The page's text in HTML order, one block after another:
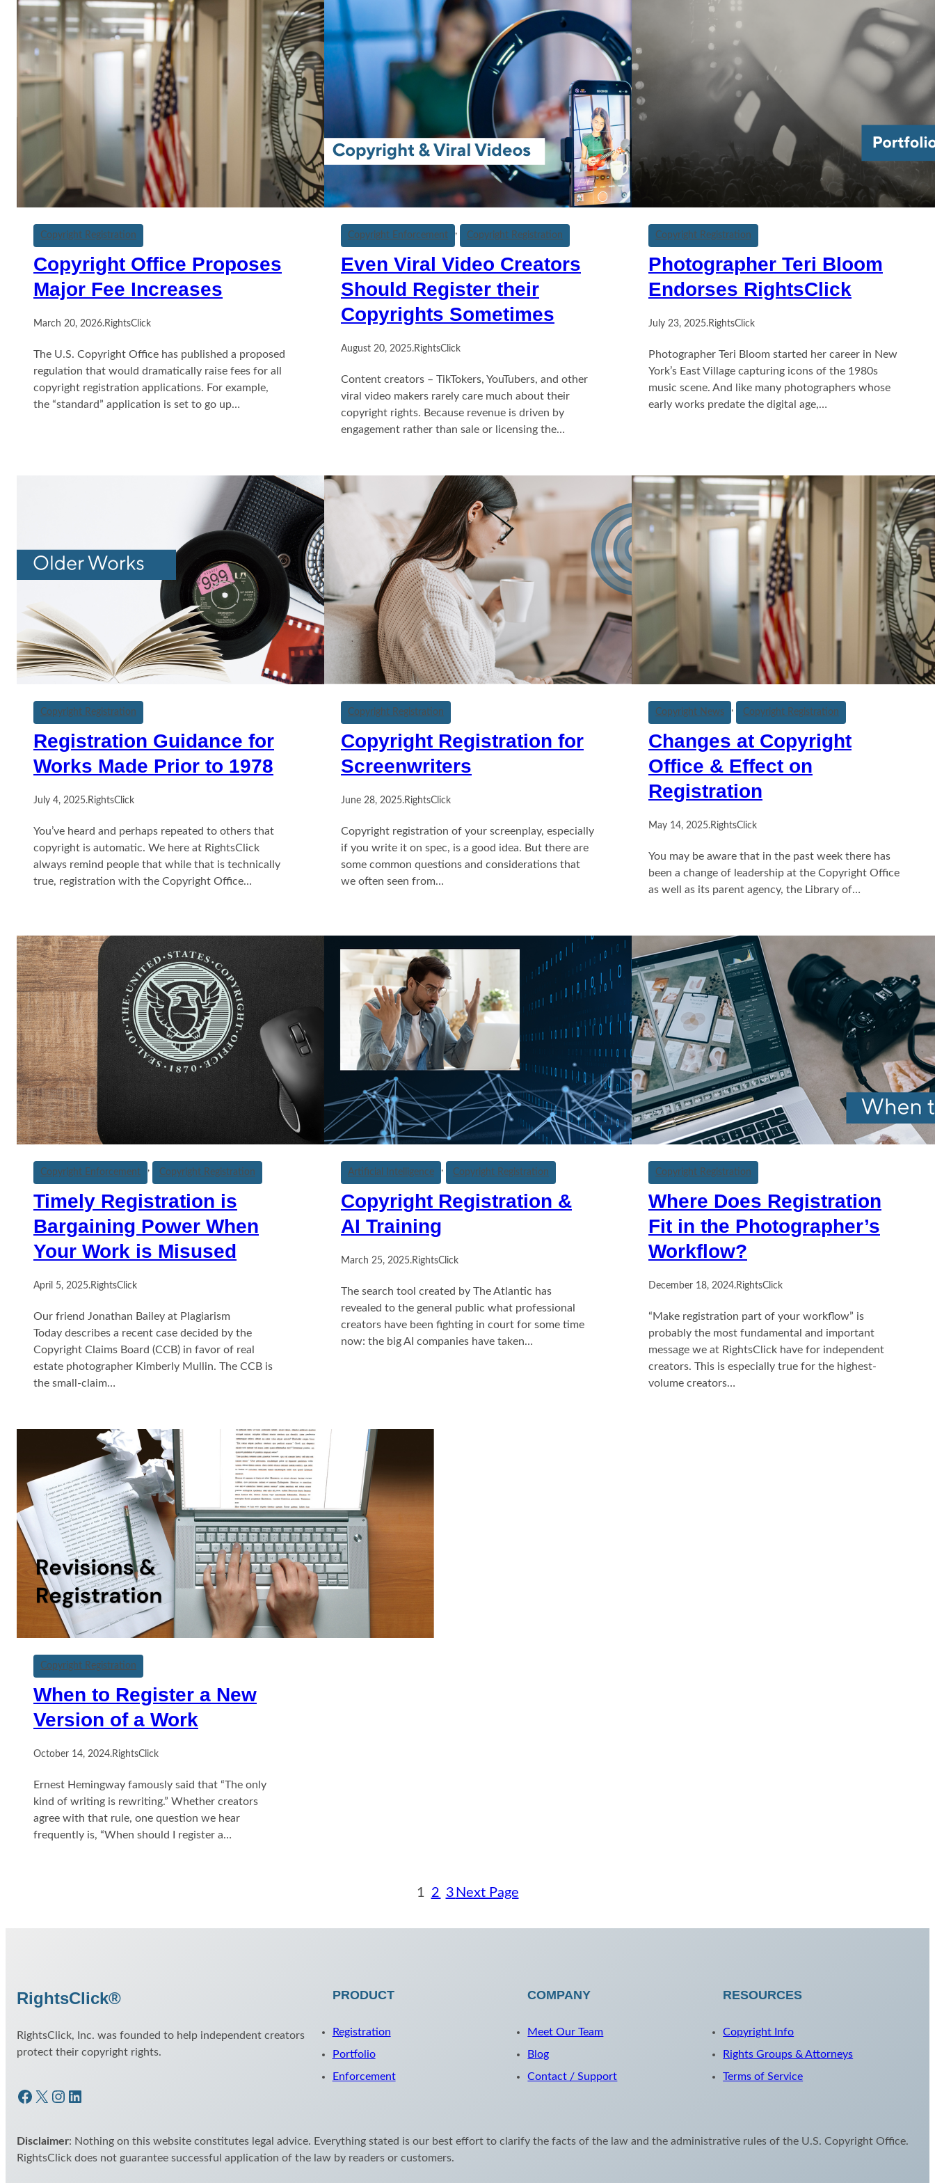
Copyright Registration
Copyright Office Proposes
Major Fee Increases
March 20, 2026.RightsClick
The U.S. Copyright Office has published a proposed
regulation that would dramatically raise fees for all
copyright registration applications. For example,
the “standard” application is set to go up…
Copyright Enforcement , Copyright Registration
Even Viral Video Creators
Should Register their
Copyrights Sometimes
August 20, 2025.RightsClick
Content creators – TikTokers, YouTubers, and other
viral video makers rarely care much about their
copyright rights. Because revenue is driven by
engagement rather than sale or licensing the…
Copyright Registration
Photographer Teri Bloom
Endorses RightsClick
July 23, 2025.RightsClick
Photographer Teri Bloom started her career in New
York’s East Village capturing icons of the 1980s
music scene. And like many photographers whose
early works predate the digital age,…
Copyright Registration
Registration Guidance for
Works Made Prior to 1978
July 4, 2025.RightsClick
You’ve heard and perhaps repeated to others that
copyright is automatic. We here at RightsClick
always remind people that while that is technically
true, registration with the Copyright Office…
Copyright Registration
Copyright Registration for
Screenwriters
June 28, 2025.RightsClick
Copyright registration of your screenplay, especially
if you write it on spec, is a good idea. But there are
some common questions and considerations that
we often seen from…
Copyright News , Copyright Registration
Changes at Copyright
Office & Effect on
Registration
May 14, 2025.RightsClick
You may be aware that in the past week there has
been a change of leadership at the Copyright Office
as well as its parent agency, the Library of…
Copyright Enforcement , Copyright Registration
Timely Registration is
Bargaining Power When
Your Work is Misused
April 5, 2025.RightsClick
Our friend Jonathan Bailey at Plagiarism
Today describes a recent case decided by the
Copyright Claims Board (CCB) in favor of real
estate photographer Kimberly Mullin. The CCB is
the small-claim…
Artificial Intelligence , Copyright Registration
Copyright Registration &
AI Training
March 25, 2025.RightsClick
The search tool created by The Atlantic has
revealed to the general public what professional
creators have been fighting in court for some time
now: the big AI companies have taken…
Copyright Registration
Where Does Registration
Fit in the Photographer’s
Workflow?
December 18, 2024.RightsClick
“Make registration part of your workflow” is
probably the most fundamental and important
message we at RightsClick have for independent
creators. This is especially true for the highest-
volume creators…
Copyright Registration
When to Register a New
Version of a Work
October 14, 2024.RightsClick
Ernest Hemingway famously said that “The only
kind of writing is rewriting.” Whether creators
agree with that rule, one question we hear
frequently is, “When should I register a…
1 2 3 Next Page
RightsClick®
RightsClick, Inc. was founded to help independent creators
protect their copyright rights.
Facebook X Instagram LinkedIn
PRODUCT
Registration
Portfolio
Enforcement
COMPANY
Meet Our Team
Blog
Contact / Support
RESOURCES
Copyright Info
Rights Groups & Attorneys
Terms of Service
Disclaimer: Nothing on this website constitutes legal advice. Everything stated is our best effort to clarify the facts of the law and the administrative rules of the U.S. Copyright Office.
RightsClick does not guarantee successful application of the law by readers or customers.